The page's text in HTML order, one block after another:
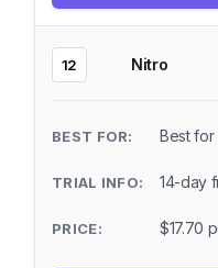
12 Nitro
Best for
14-day
$17.70